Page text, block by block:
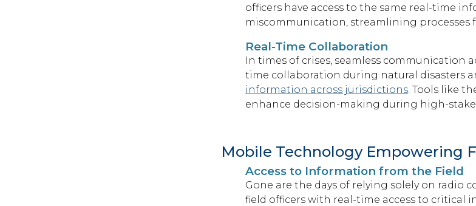
officers have access to the same real-time
miscommunication, streamlining
Real-Time Collaboration
In times of crises, seamless communication
time collaboration during natural disasters
information across jurisdictions. Tools like
enhance decision-making during high-
Mobile Technology Empowering
Access to Information from the Field
Gone are the days of relying solely on
field officers with real-time access to critical